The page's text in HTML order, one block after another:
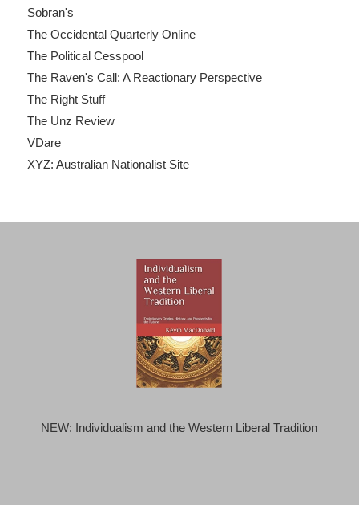
Sobran's
The Occidental Quarterly Online
The Political Cesspool
The Raven's Call: A Reactionary Perspective
The Right Stuff
The Unz Review
VDare
XYZ: Australian Nationalist Site
NEW: Individualism and the Western Liberal Tradition